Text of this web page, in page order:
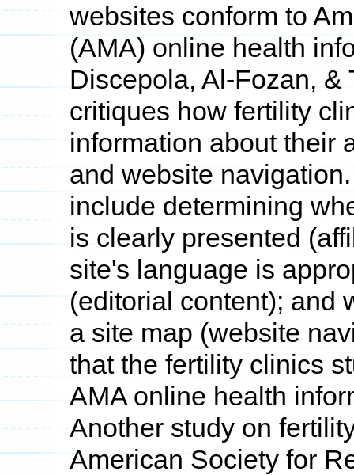
websites conform to
(AMA) online health
Discepola, Al-Fozan, &
critiques how fertility
information about their
and website
include determining
is clearly presented
site's language is
(editorial content); and
a site map (website
that the fertility clinics
AMA online health
Another study on
American Society for